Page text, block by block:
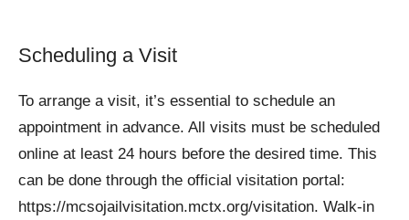
Scheduling a Visit
To arrange a visit, it’s essential to schedule an
appointment in advance. All visits must be scheduled
online at least 24 hours before the desired time. This
can be done through the official visitation portal:
https://mcsojailvisitation.mctx.org/visitation. Walk-in